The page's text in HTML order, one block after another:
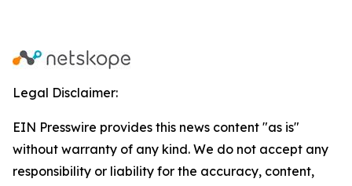
Legal Disclaimer:
EIN Presswire provides this news content "as is"
without warranty of any kind. We do not accept any
responsibility or liability for the accuracy, content,